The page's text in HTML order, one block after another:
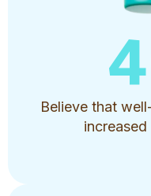
Believe that